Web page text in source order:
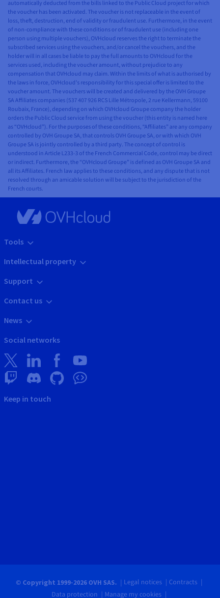
automatically deducted from the bills linked to the Public Cloud project for which
the voucher has been activated. The voucher is not replaceable in the event of
loss, theft, destruction, end of validity or fraudulent use. Furthermore, in the event
of non-compliance with these conditions or of fraudulent use (including one
person using multiple vouchers), OVHcloud reserves the right to terminate the
subscribed services using the vouchers, and/or cancel the vouchers, and the
holder will in all cases be liable to pay the full amounts to OVHcloud for the
services used, including the voucher amount, without prejudice to any
compensation that OVHcloud may claim. Within the limits of what is authorised by
the laws in force, OVHcloud’s responsibility for this special offer is limited to the
voucher amount. The vouchers will be created and delivered by the OVH Groupe
SA Affiliates companies (537 407 926 RCS Lille Métropole, 2 rue Kellermann, 59100
Roubaix, France), depending on which OVHcloud Groupe company the holder
orders the Public Cloud service from using the voucher (this entity is named here
as “OVHcloud”). For the purposes of these conditions, “Affiliates” are any company
controlled by OVH Groupe SA, that controls OVH Groupe SA, or with which OVH
Groupe SA is jointly controlled by a third party. The concept of control is
understood in Article L233-3 of the French Commercial Code, control may be direct
or indirect. Furthermore, the “OVHcloud Groupe” is defined as OVH Groupe SA and
all its Affiliates. French law applies to these conditions, and any dispute that is not
resolved through an amicable solution will be subject to the jurisdiction of the
French courts.
Tools
Intellectual property
Support
Contact us
News
Social networks
Keep in touch
© Copyright 1999-2026 OVH SAS. Legal notices
Contracts
Data protection
Manage my cookies